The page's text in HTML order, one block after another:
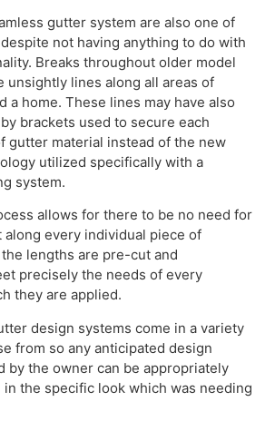
gutter system are also one of
not having anything to do with
Breaks throughout older model
unsightly lines along all areas of
a home. These lines may have also
brackets used to secure each
gutter material instead of the new
utilized specifically with a
system.
allows for there to be no need for
along every individual piece of
lengths are pre-cut and
precisely the needs of every
they are applied.
design systems come in a variety
from so any anticipated design
by the owner can be appropriately
the specific look which was needing